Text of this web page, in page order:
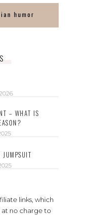
humor
– WHAT IS
links, which
at no charge to